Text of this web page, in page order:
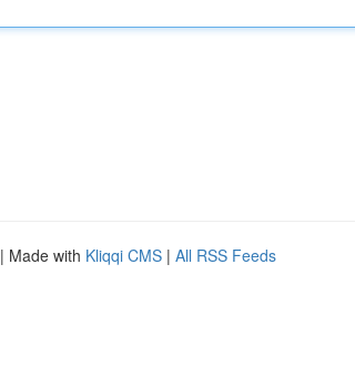
| Made with Kliqqi CMS | All RSS Feeds